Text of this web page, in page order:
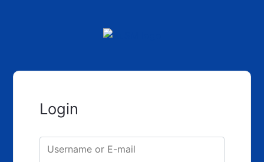
Login
Username or E-mail